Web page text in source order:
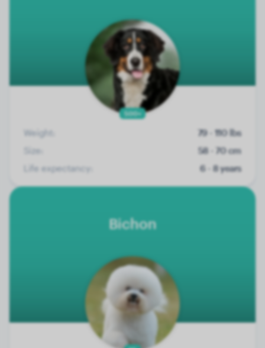
500+
Weight:
79 - 110 lbs
Size:
58 - 70 cm
Life expectancy:
6 - 8 years
Bichon